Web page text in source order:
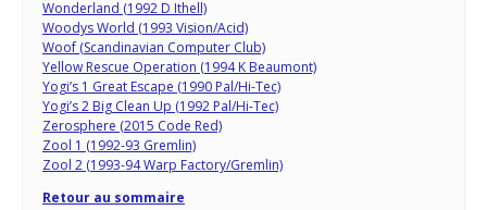
Wonderland (1992 D Ithell)
Woodys World (1993 Vision/Acid)
Woof (Scandinavian Computer Club)
Yellow Rescue Operation (1994 K Beaumont)
Yogi’s 1 Great Escape (1990 Pal/Hi-Tec)
Yogi’s 2 Big Clean Up (1992 Pal/Hi-Tec)
Zerosphere (2015 Code Red)
Zool 1 (1992-93 Gremlin)
Zool 2 (1993-94 Warp Factory/Gremlin)
Retour au sommaire